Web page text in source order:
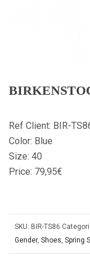
Ref Client: BIR-
Color: Blue
Size: 40
Price: 79,95€
SKU: BIR-TS86
Gender, Shoes, Spring